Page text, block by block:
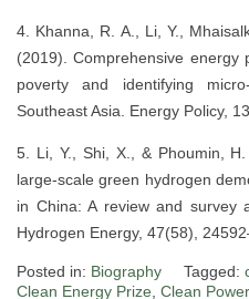
4. Khanna, R. A., Li, Y.,
(2019). Comprehensive energy
poverty and identifying
Southeast Asia. Energy Policy,
5. Li, Y., Shi, X., & Phoumin,
large-scale green hydrogen
in China: A review and survey
Hydrogen Energy, 47(58),
Posted in: Biography Tagged:
Clean Energy Prize, Clean